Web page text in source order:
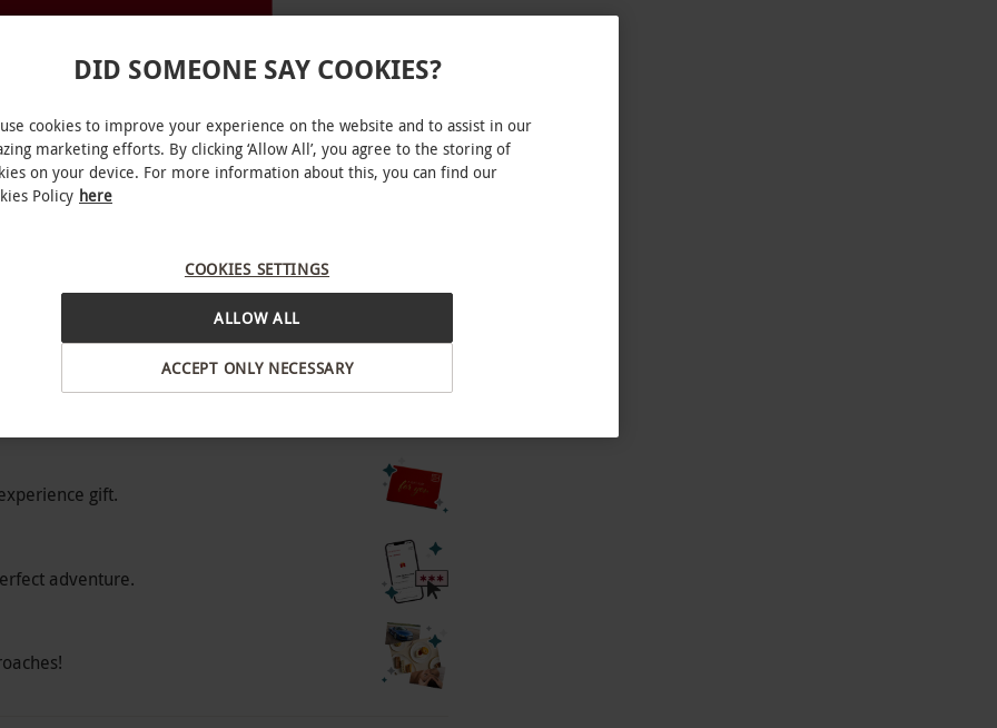
select and book an experience from our range
EXPERIENCES
gift.
adventure.
DID SOMEONE SAY COOKIES?
cookies to improve your experience on the website and to assist in our
marketing efforts. By clicking ‘Allow All’, you agree to the storing of
on your device. For more information about this, you can find our
Policy here
COOKIES SETTINGS
ACCEPT ONLY NECESSARY
ALLOW ALL